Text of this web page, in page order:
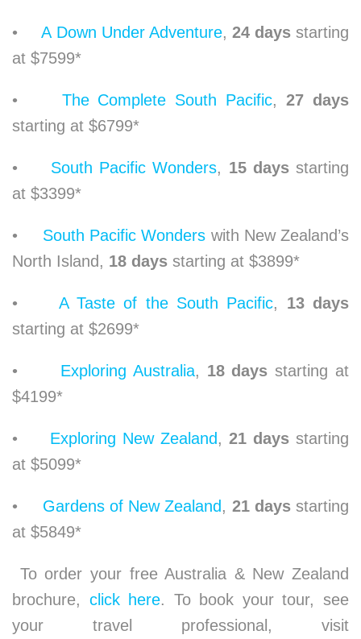
•A Down Under Adventure, 24 daysstarting
at $7599*
• The Complete South Pacific, 27 days
starting at $6799*
• South Pacific Wonders, 15 daysstarting
at $3399*
• South Pacific Wonders with New Zealand’s
North Island, 18 days starting at $3899*
• A Taste of the South Pacific,
13 days
starting at $2699*
• Exploring Australia, 18 daysstarting at
$4199*
• Exploring New Zealand , 21 days starting
at $5099*
• Gardens of New Zealand , 21 daysstarting
at $5849*
To order your free Australia & New Zealand
brochure, click here. To book your tour, see
your travel professional, visit